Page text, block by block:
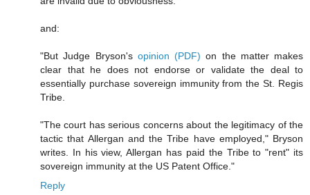
and:
"But Judge Bryson's opinion (PDF) on the matter makes
clear that he does not endorse or validate the deal to
essentially purchase sovereign immunity from the St. Regis
Tribe.
"The court has serious concerns about the legitimacy of the
tactic that Allergan and the Tribe have employed," Bryson
writes. In his view, Allergan has paid the Tribe to "rent" its
sovereign immunity at the US Patent Office."
Reply